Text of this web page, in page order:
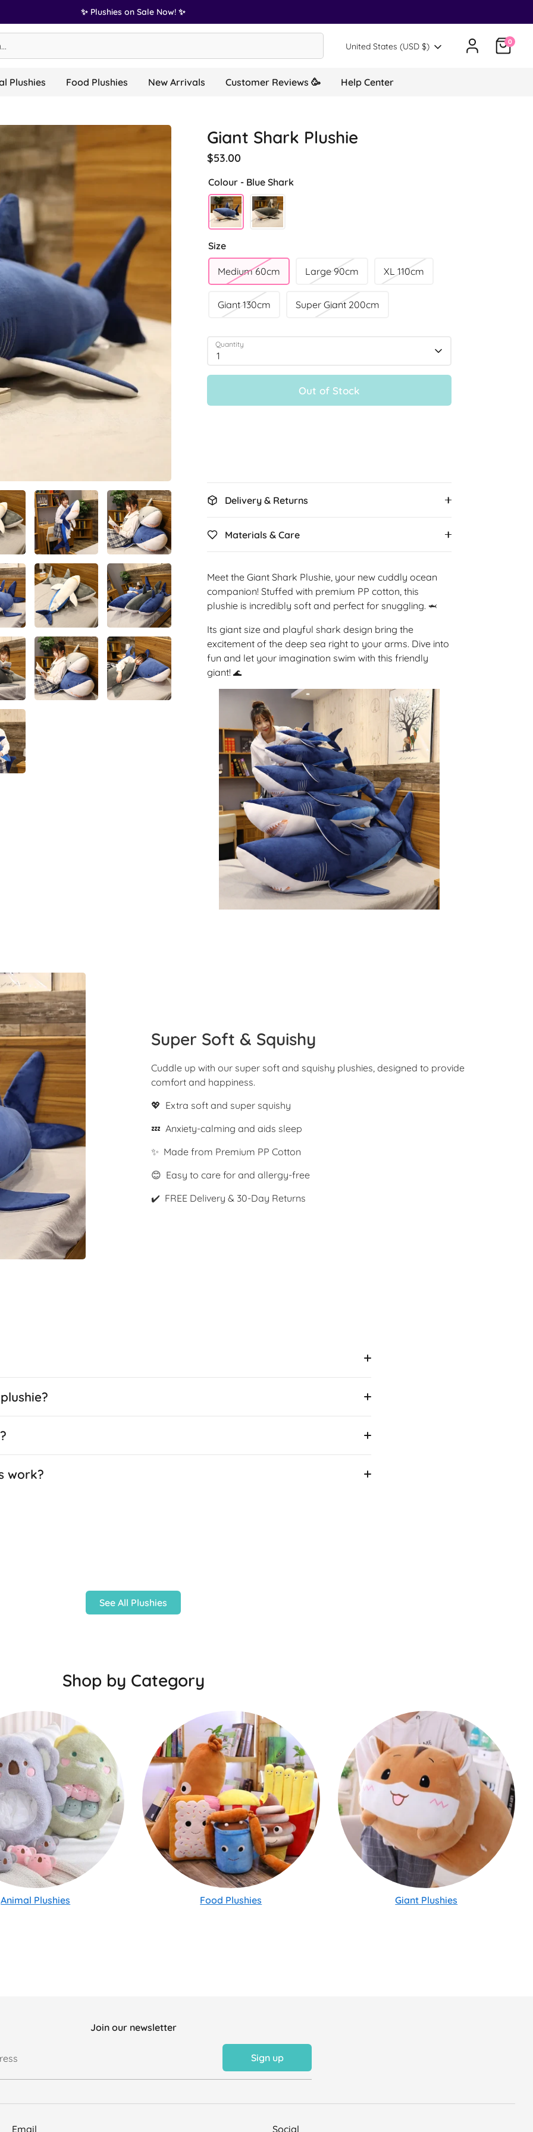
✨ Plushies on Sale Now! ✨
Translation missing:
United States (USD $) 0
Plushies Food Plushies New Arrivals Customer Reviews 🥳 Help Center
Giant Shark Plushie
$53.00
Colour - Blue Shark
Size
Medium 60cm Large 90cm XL 110cm
Giant 130cm Super Giant 200cm
Quantity
1
Out of Stock
Delivery & Returns
Materials & Care
Meet the Giant Shark Plushie, your new cuddly ocean
companion! Stuffed with premium PP cotton, this
plushie is incredibly soft and perfect for snuggling.🦈
Its giant size and playful shark design bring the
excitement of the deep sea right to your arms. Dive into
fun and let your imagination swim with this friendly
giant!🌊
Super Soft & Squishy
Cuddle up with our super soft and squishy plushies, designed to provide
comfort and happiness.
💖 Extra soft and super squishy
💤 Anxiety-calming and aids sleep
✨ Made from Premium PP Cotton
😊 Easy to care for and allergy-free
✔️ FREE Delivery & 30-Day Returns
work?
See All Plushies
Shop by Category
Animal Plushies Food Plushies Giant Plushies
Join our newsletter
Sign up
Email Social